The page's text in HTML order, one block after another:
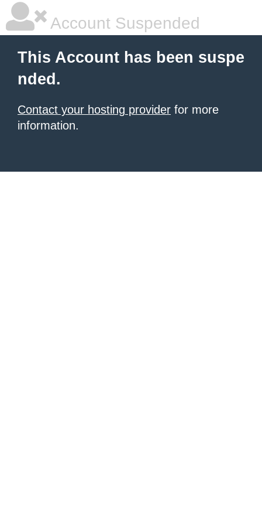
Account Suspended
This Account has been suspe
nded.
Contact your hosting provider for more
information.